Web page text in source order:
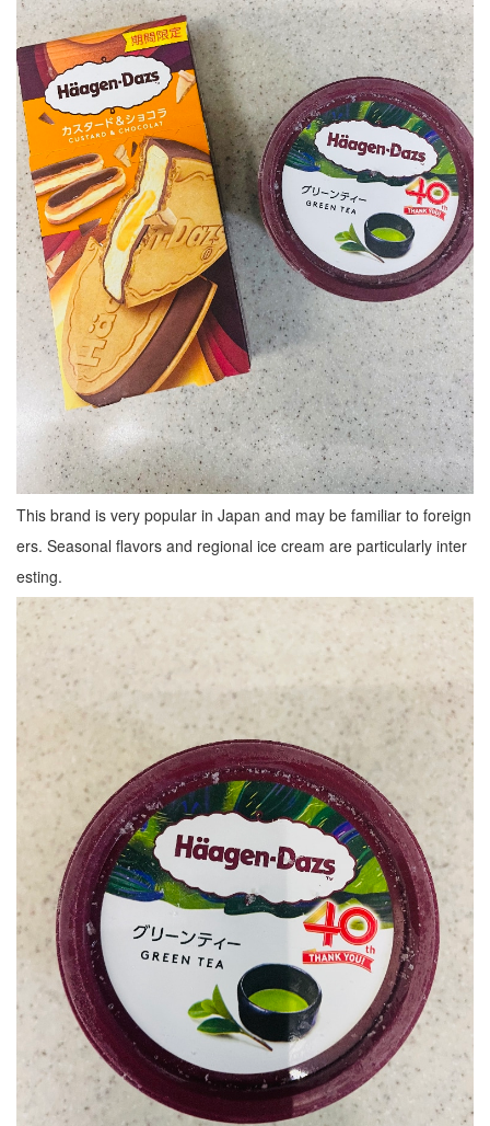
This brand is very popular in Japan and may be familiar to foreign
ers. Seasonal flavors and regional ice cream are particularly inter
esting.